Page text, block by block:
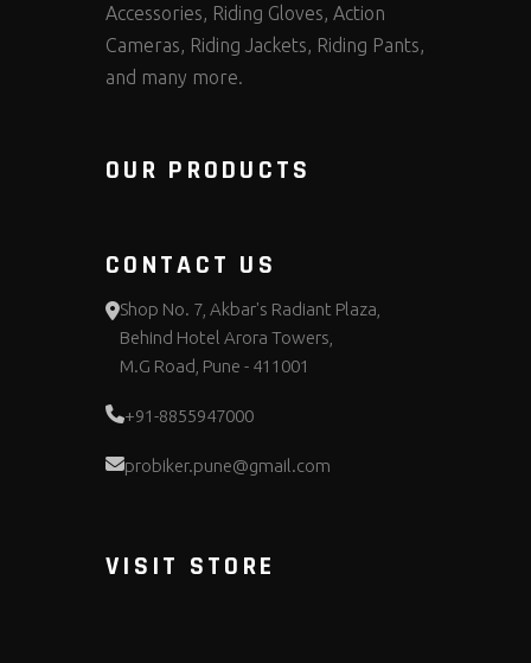
Accessories, Riding Gloves, Action
Cameras, Riding Jackets, Riding Pants,
and many more.
OUR PRODUCTS
CONTACT US
Shop No. 7, Akbar's Radiant Plaza,
Behind Hotel Arora Towers,
M.G Road, Pune - 411001
+91-8855947000
probiker.pune@gmail.com
VISIT STORE